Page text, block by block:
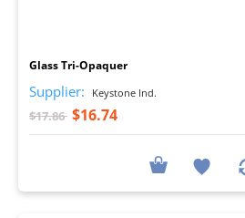
Glass Tri-Opaquer
Supplier: Keystone Ind.
$17.86 $16.74